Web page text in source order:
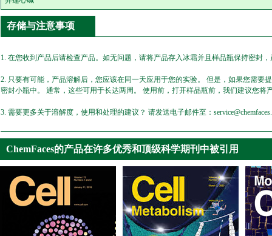
存储与注意事项
1. 在您收到产品后请检查产品。如无问题，请将产品存入冰霜并且样品瓶保持密封
2. 只要有可能，产品溶解后，您应该在同一天应用于您的实验。 但是，如果您需
密封小瓶中。 通常，这些可用于长达两周。 使用前，打开样品瓶前，我们建议您将
3. 需要更多关于溶解度，使用和处理的建议？ 请发送电子邮件至：
ChemFaces的产品在许多优秀和顶级科学期刊中被引用